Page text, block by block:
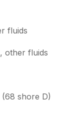
fluids
other fluids
(68 shore D)